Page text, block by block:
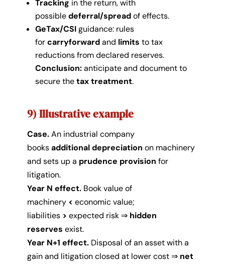
Tracking in the return, with
possibledeferral/spreadof effects.
GeTax/CSIguidance: rules
forcarryforwardand limits to tax
reductions from declared reserves.
Conclusion:anticipate and document to
secure thetax treatment.
9) Illustrative example
Case.An industrial company
booksadditional depreciation on machinery
and sets up a prudence provision for
litigation.
Year N effect.Book value of
machinery < economic value;
liabilities > expected risk ⇒ hidden
reserves exist.
Year N+1 effect.Disposal of an asset with a
gain and litigation closed at lower cost ⇒ net